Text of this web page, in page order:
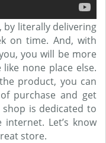
by literally delivering
on time. And, with
you will be more
none place else.
product, you can
purchase and get
is dedicated to
Let’s know
store.